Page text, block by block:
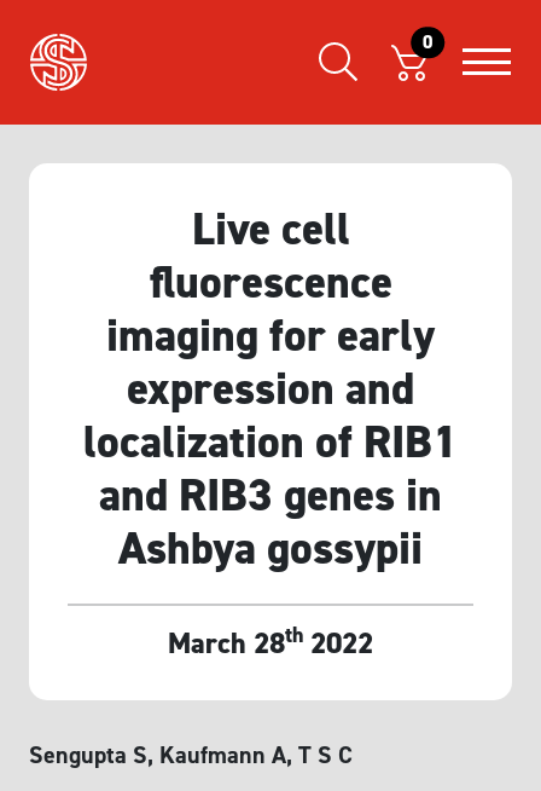
0
Live cell
fluorescence
imaging for early
expression and
localization of RIB1
and RIB3 genes in
Ashbya gossypii
March 28th 2022
Sengupta S, Kaufmann A, T S C